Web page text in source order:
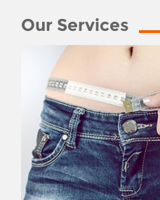
Our Services